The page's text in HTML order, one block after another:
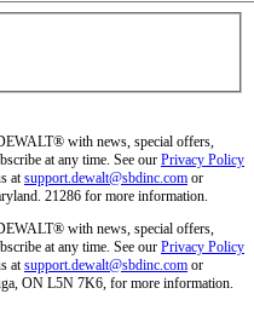
with news, special offers,
at any time. See our Privacy Policy
atsupport.dewalt@sbdinc.com or
21286 for more information.
with news, special offers,
at any time. See our Privacy Policy
atsupport.dewalt@sbdinc.com or
ON L5N 7K6, for more information.